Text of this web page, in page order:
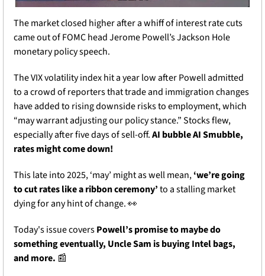
The market closed higher after a whiff of interest rate cuts
came out of FOMC head Jerome Powell’s Jackson Hole
monetary policy speech.
The VIX volatility index hit a year low after Powell admitted
to a crowd of reporters that trade and immigration changes
have added to rising downside risks to employment, which
“may warrant adjusting our policy stance.” Stocks flew,
especially after five days of sell-off. AI bubble AI Smubble,
rates might come down!
This late into 2025, ‘may’ might as well mean, ‘we’re going
to cut rates like a ribbon ceremony’ to a stalling market
dying for any hint of change.👀
Today's issue covers Powell’s promise to maybe do
something eventually, Uncle Sam is buying Intel bags,
and more. 📰